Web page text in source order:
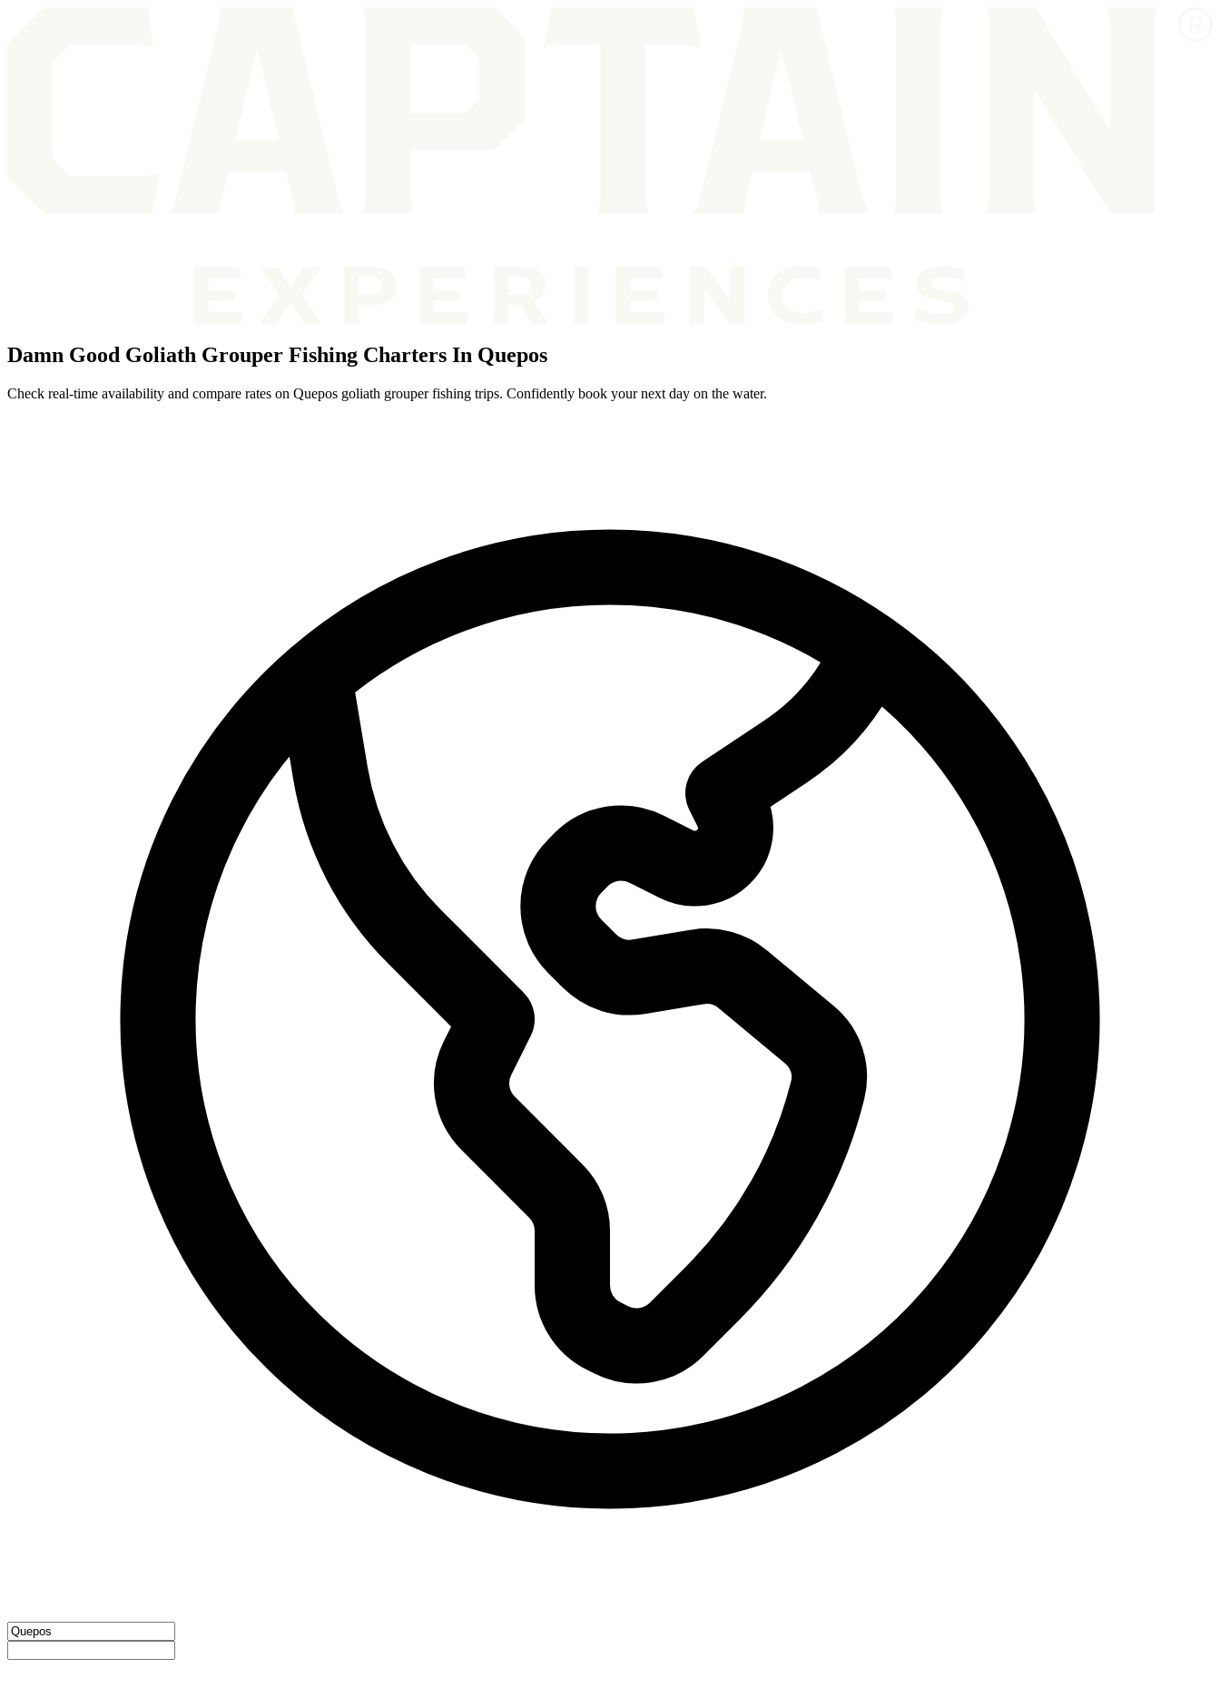
Damn Good Goliath Grouper Fishing Charters In Quepos
Check real-time availability and compare rates on Quepos goliath grouper fishing trips. Confidently book your next day on the water.